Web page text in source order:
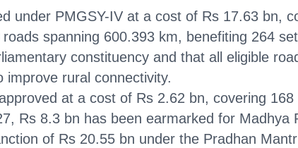
under PMGSY-IV at a cost of Rs 17.63 bn,
spanning 600.393 km, benefiting 264
constituency and that all eligible
rural connectivity.
at a cost of Rs 2.62 bn, covering
Rs 8.3 bn has been earmarked for Madhya
of Rs 20.55 bn under the Pradhan